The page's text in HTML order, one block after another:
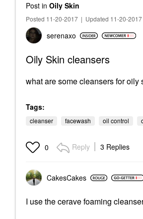
Post in Oily Skin
Posted 11-20-2017 | Updated 11-20-2017
serenaxo
Oily Skin cleansers
what are some cleansers for
Tags:
cleanser facewash oil control
0 Reply 3 Replies
CakesCakes
I use the cerave foaming